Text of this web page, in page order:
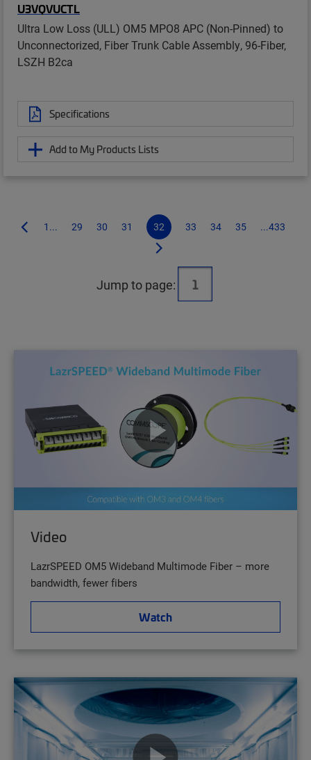
U3VQVUCTL
Ultra Low Loss (ULL) OM5 MPO8 APC (Non-Pinned) to
Unconnectorized, Fiber Trunk Cable Assembly, 96-Fiber,
LSZH B2ca
Specifications
Add to My Products Lists
1... 29 30 31 32 33 34 35 ...433
Jump to page:
Video
LazrSPEED OM5 Wideband Multimode Fiber – more
bandwidth, fewer fibers
Watch